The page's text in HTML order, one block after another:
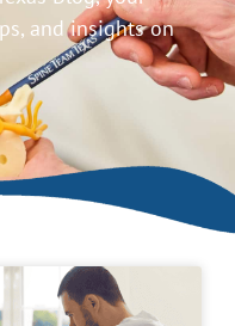
and insights on